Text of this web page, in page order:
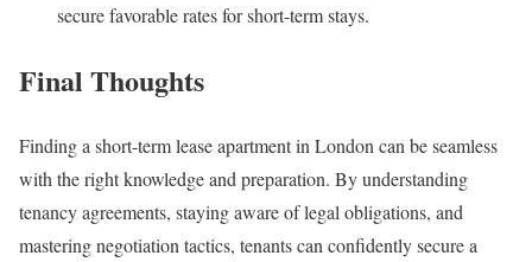
secure favorable rates for short-term stays.
Final Thoughts
Finding a short-term lease apartment in London can be seamless
with the right knowledge and preparation. By understanding
tenancy agreements, staying aware of legal obligations, and
mastering negotiation tactics, tenants can confidently secure a